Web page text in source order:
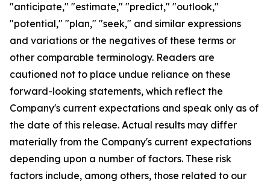
"anticipate," "estimate," "predict," "outlook,"
"potential," "plan," "seek," and similar expressions
and variations or the negatives of these terms or
other comparable terminology. Readers are
cautioned not to place undue reliance on these
forward-looking statements, which reflect the
Company's current expectations and speak only as of
the date of this release. Actual results may differ
materially from the Company's current expectations
depending upon a number of factors. These risk
factors include, among others, those related to our